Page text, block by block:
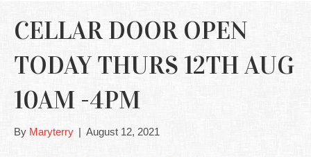
CELLAR DOOR OPEN
TODAY THURS 12TH AUG
10AM -4PM
By Maryterry | August 12, 2021